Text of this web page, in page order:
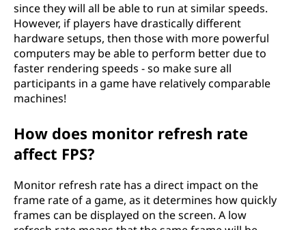
since they will all be able to run at similar speeds.
However, if players have drastically different
hardware setups, then those with more powerful
computers may be able to perform better due to
faster rendering speeds - so make sure all
participants in a game have relatively comparable
machines!
How does monitor refresh rate
affect FPS?
Monitor refresh rate has a direct impact on the
frame rate of a game, as it determines how quickly
frames can be displayed on the screen. A low